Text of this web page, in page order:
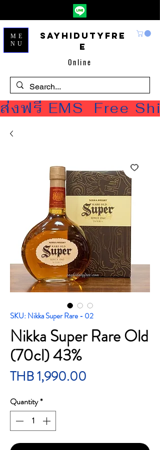
Sayhidutyfre
e
Online
ME
NU
ส่งฟรี EMS  Free
SKU: Nikka Super Rare - 02
Nikka Super Rare Old
(70cl) 43%
THB 1,990.00
Quantity*